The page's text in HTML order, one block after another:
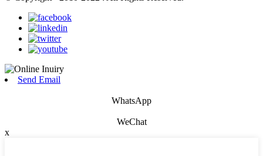
Send Email
WhatsApp
WeChat
x